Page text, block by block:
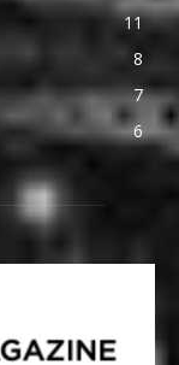
11
8
7
6